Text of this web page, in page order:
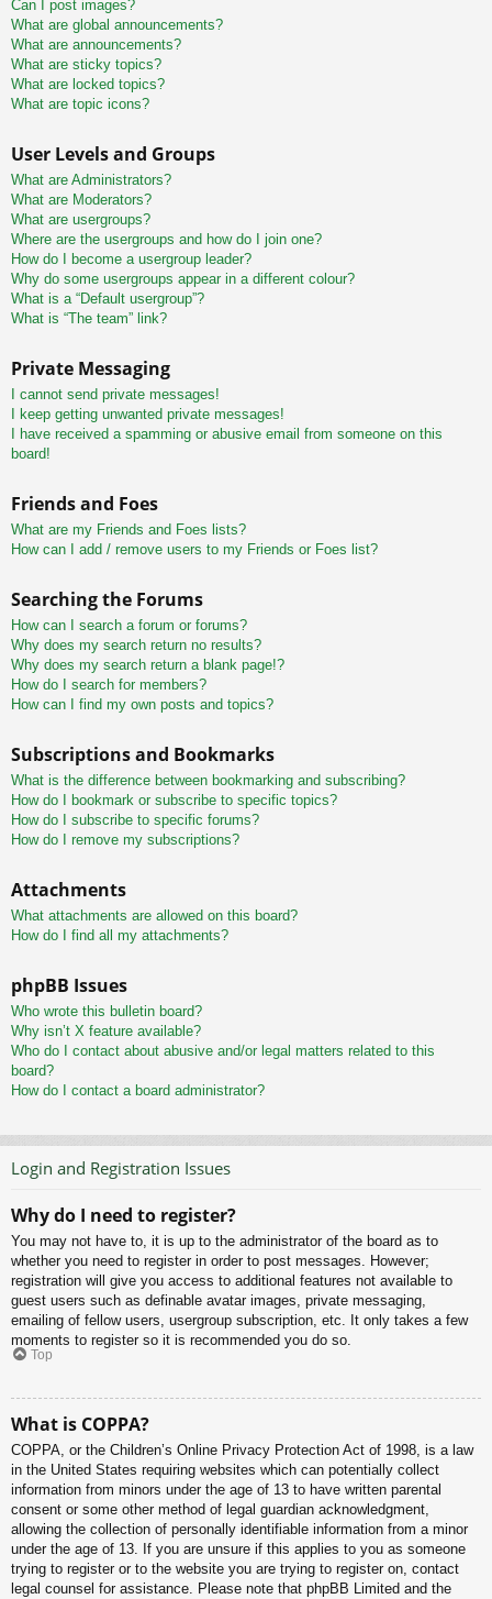
Can I post images?
What are global announcements?
What are announcements?
What are sticky topics?
What are locked topics?
What are topic icons?
User Levels and Groups
What are Administrators?
What are Moderators?
What are usergroups?
Where are the usergroups and how do I join one?
How do I become a usergroup leader?
Why do some usergroups appear in a different colour?
What is a “Default usergroup”?
What is “The team” link?
Private Messaging
I cannot send private messages!
I keep getting unwanted private messages!
I have received a spamming or abusive email from someone on this
board!
Friends and Foes
What are my Friends and Foes lists?
How can I add / remove users to my Friends or Foes list?
Searching the Forums
How can I search a forum or forums?
Why does my search return no results?
Why does my search return a blank page!?
How do I search for members?
How can I find my own posts and topics?
Subscriptions and Bookmarks
What is the difference between bookmarking and subscribing?
How do I bookmark or subscribe to specific topics?
How do I subscribe to specific forums?
How do I remove my subscriptions?
Attachments
What attachments are allowed on this board?
How do I find all my attachments?
phpBB Issues
Who wrote this bulletin board?
Why isn’t X feature available?
Who do I contact about abusive and/or legal matters related to this
board?
How do I contact a board administrator?
Login and Registration Issues
Why do I need to register?
You may not have to, it is up to the administrator of the board as to
whether you need to register in order to post messages. However;
registration will give you access to additional features not available to
guest users such as definable avatar images, private messaging,
emailing of fellow users, usergroup subscription, etc. It only takes a few
moments to register so it is recommended you do so.
Top
What is COPPA?
COPPA, or the Children’s Online Privacy Protection Act of 1998, is a law
in the United States requiring websites which can potentially collect
information from minors under the age of 13 to have written parental
consent or some other method of legal guardian acknowledgment,
allowing the collection of personally identifiable information from a minor
under the age of 13. If you are unsure if this applies to you as someone
trying to register or to the website you are trying to register on, contact
legal counsel for assistance. Please note that phpBB Limited and the